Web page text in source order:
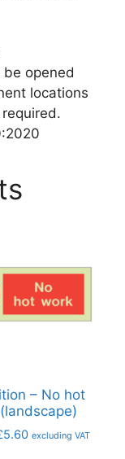
opened
locations
– No hot
5.60 excluding VAT